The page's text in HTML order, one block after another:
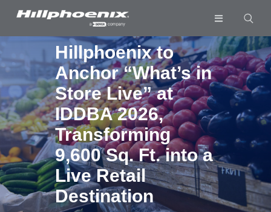
Toggle
Industries & Segments
Products
Services
Resources
Company
Download List 0
Hillphoenix to
Anchor “What’s in
Store Live” at
IDDBA 2026,
Transforming
9,600 Sq. Ft. into a
Live Retail
Destination